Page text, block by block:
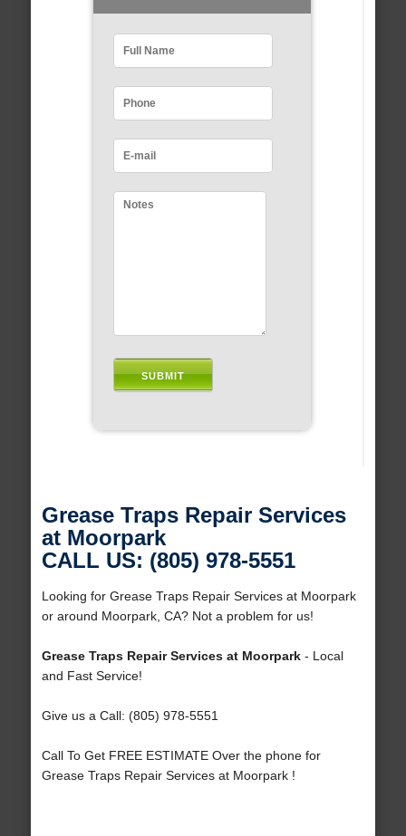
Grease Traps Repair Services
at Moorpark
CALL US: (805) 978-5551
Looking for Grease Traps Repair Services at Moorpark
or around Moorpark, CA? Not a problem for us!
Grease Traps Repair Services at Moorpark- Local
and Fast Service!
Give us a Call: (805) 978-5551
Call To Get FREE ESTIMATE Over the phone for
Grease Traps Repair Services at Moorpark !